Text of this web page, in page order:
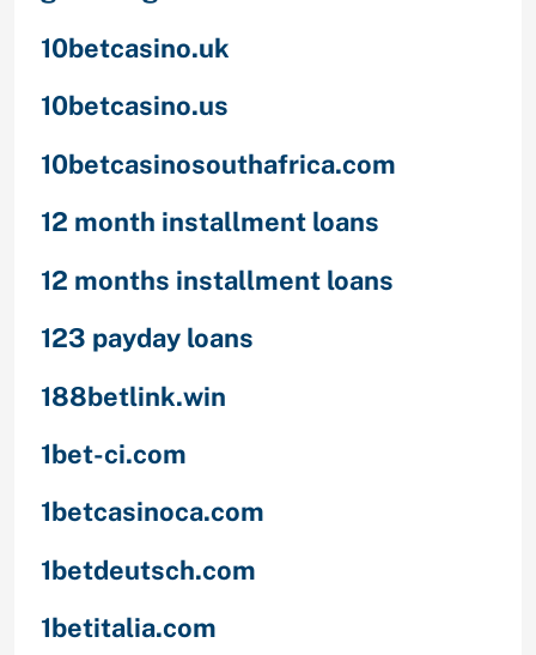
10betcasino.uk
10betcasino.us
10betcasinosouthafrica.com
12 month installment loans
12 months installment loans
123 payday loans
188betlink.win
1bet-ci.com
1betcasinoca.com
1betdeutsch.com
1betitalia.com